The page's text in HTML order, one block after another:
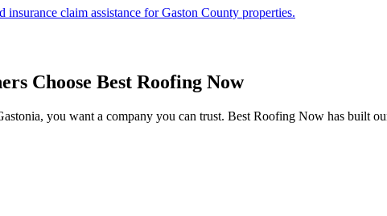
insurance claim assistance for Gaston County properties.
Choose Best Roofing Now
you want a company you can trust. Best Roofing Now has built